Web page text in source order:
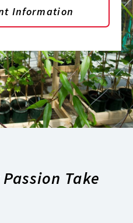
Information
Take